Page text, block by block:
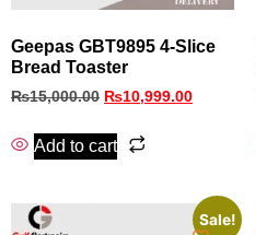
Geepas GBT9895 4-Slice
Bread Toaster
₨15,000.00 ₨10,999.00
Add to cart
Sale!